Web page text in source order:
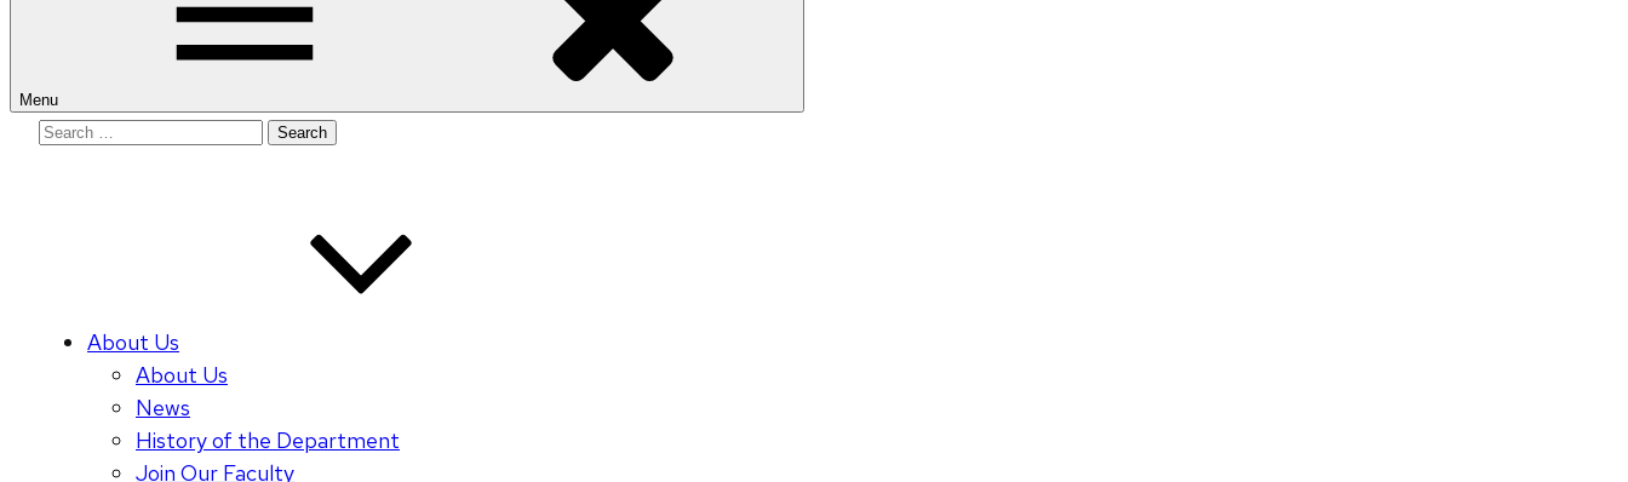
Menu
Search
About Us
About Us
News
History of the Department
Join Our Faculty